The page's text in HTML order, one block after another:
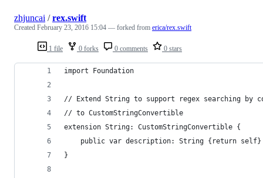
1 file 0 forks 0 comments 0 stars
zhjuncai /rex.swift
Created February 23, 2016 15:04 — forked from erica/rex.swift
import Foundation
// Extend String to support regex searching by
// to CustomStringConvertible
extension String: CustomStringConvertible {
    public var description: String {return self}
}